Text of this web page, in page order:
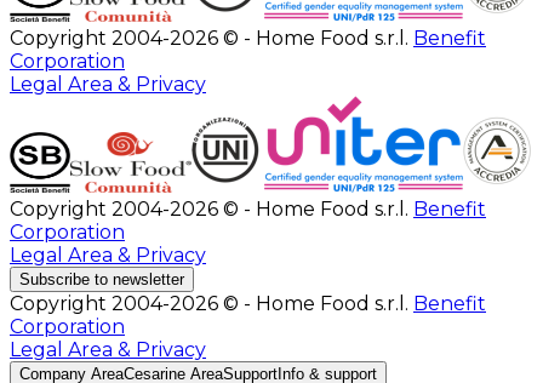
Copyright 2004-2026 © - Home Food s.r.l. Benefit
Corporation
Legal Area & Privacy
Copyright 2004-2026 © - Home Food s.r.l. Benefit
Corporation
Legal Area & Privacy
Subscribe to newsletter
Copyright 2004-2026 © - Home Food s.r.l. Benefit
Corporation
Legal Area & Privacy
Company AreaCesarine AreaSupport Info & support